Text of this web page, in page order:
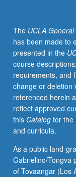
The UCLA
has been made to
presented in the
course
requirements, and
change or deletion
referenced herein
reflect approved
this Catalogfor the
and curricula.
As a public land-
Gabrielino/Tongva
of Tovaangar (Los